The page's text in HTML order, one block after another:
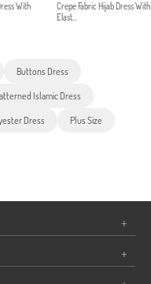
With
Crepe Fabric Hijab Dress With
Elast...
Buttons Dress
Islamic Dress
Dress Plus Size
+
+